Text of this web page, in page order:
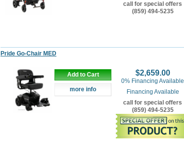
call for special offers
(859) 494-5235
Pride Go-Chair MED
Add to Cart
more info
$2,659.00
0% Financing Available
Financing Available
call for special offers
(859) 494-5235